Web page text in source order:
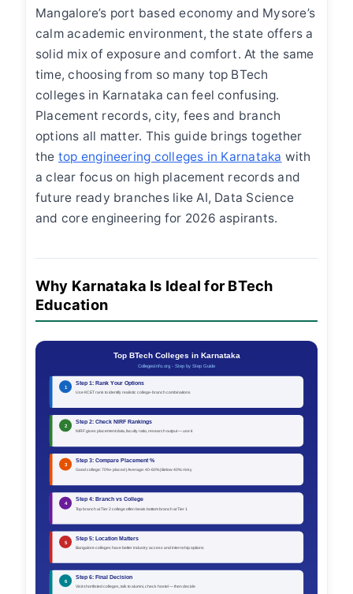
Mangalore’s port based economy and Mysore’s
calm academic environment, the state offers a
solid mix of exposure and comfort. At the same
time, choosing from so many top BTech
colleges in Karnataka can feel confusing.
Placement records, city, fees and branch
options all matter. This guide brings together
the top engineering colleges in Karnataka with
a clear focus on high placement records and
future ready branches like AI, Data Science
and core engineering for 2026 aspirants.
Why Karnataka Is Ideal for BTech
Education